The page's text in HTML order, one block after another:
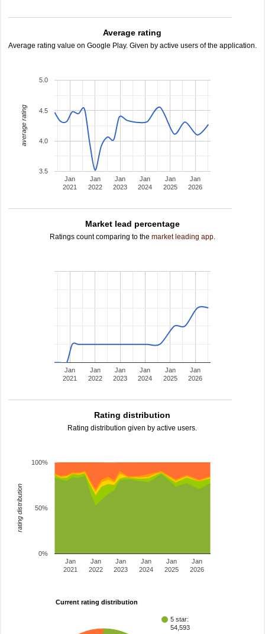
Average rating
Average rating value on Google Play. Given by active users of the application.
Jan
2021
Jan
2022
Jan
2023
Jan
2024
Jan
2025
Jan
2026
3.5
4.0
4.5
5.0
average rating
Market lead percentage
Ratings count comparing to the market leading app.
Jan
2021
Jan
2022
Jan
2023
Jan
2024
Jan
2025
Jan
2026
Rating distribution
Rating distribution given by active users.
Jan
2021
Jan
2022
Jan
2023
Jan
2024
Jan
2025
Jan
2026
0%
50%
100%
rating distribution
Current rating distribution
5 star:
54,593